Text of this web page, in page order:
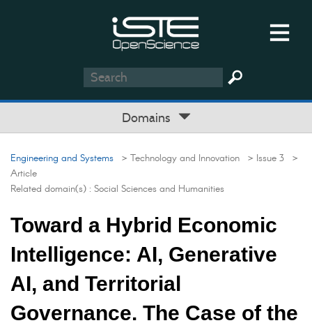
Domains
Engineering and Systems > Technology and Innovation > Issue 3 >
Article
Related domain(s) : Social Sciences and Humanities
Toward a Hybrid Economic
Intelligence: AI, Generative
AI, and Territorial
Governance. The Case of the